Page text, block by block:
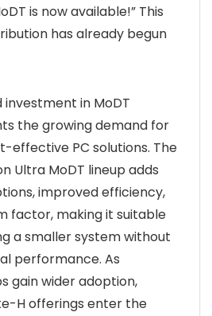
is now available!” This
has already begun
investment in MoDT
the growing demand for
effective PC solutions. The
Ultra MoDT lineup adds
improved efficiency,
factor, making it suitable
a smaller system without
performance. As
gain wider adoption,
H offerings enter the